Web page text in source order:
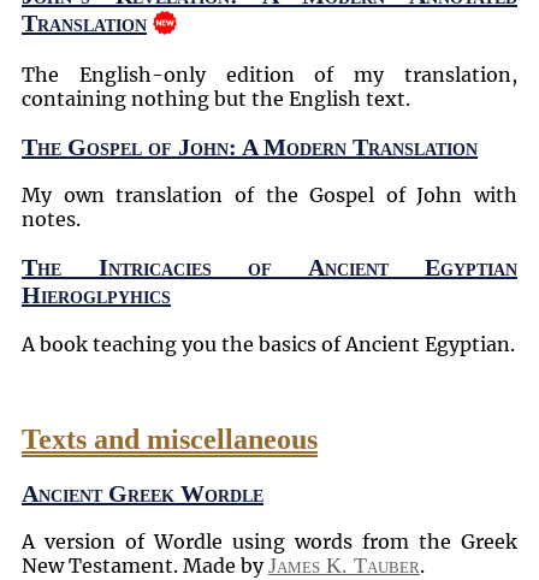
Translation
The English-only edition of my translation,
containing nothing but the English text.
The Gospel of John: A Modern Translation
My own translation of the Gospel of John with
notes.
The Intricacies of Ancient Egyptian
Hieroglpyhics
A book teaching you the basics of Ancient Egyptian.
Texts and miscellaneous
Ancient Greek Wordle
A version of Wordle using words from the Greek
New Testament. Made byJames K. Tauber.